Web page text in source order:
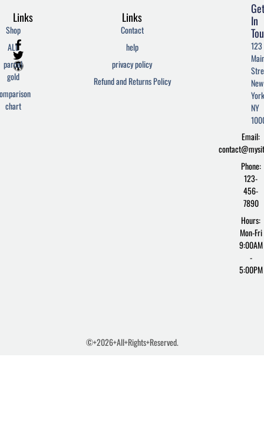
F
a
c
e
o
o
T
w
i
t
e
r
W
o
r
d
r
e
Links
Contact
help
privacy policy
Refund and Returns Policy
Links
Shop
ALL
parcel
gold
chart
In
123
New
NY
Email:
Phone:
123-
456-
7890
Hours:
Mon-Fri
9:00AM
-
5:00PM
©+2026+All+Rights+Reserved.